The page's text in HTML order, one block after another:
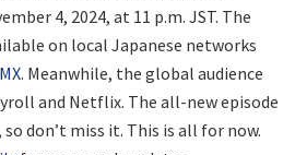
4, 2024, at 11 p.m. JST. The
on local Japanese networks
. Meanwhile, the global audience
and Netflix. The all-new episode
don’t miss it. This is all for now.